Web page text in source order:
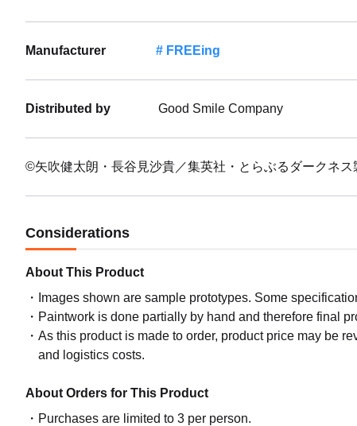
Manufacturer FREEing
Distributed by Good Smile Company
©矢吹健太朗・長谷見沙貴／集英社・とらぶるダークネス
Considerations
About This Product
Images shown are sample prototypes. Some
Paintwork is done partially by hand and therefore final
As this product is made to order, product price may be
and logistics costs.
About Orders for This Product
Purchases are limited to 3 per person.